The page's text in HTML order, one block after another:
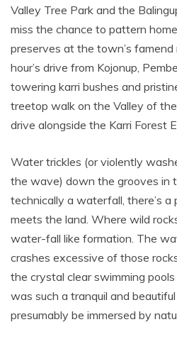
Valley Tree Park and the
miss the chance to pattern
preserves at the town’s famend
hour’s drive from Kojonup,
towering karri bushes and
treetop walk on the Valley of
drive alongside the Karri Forest
Water trickles (or violently
the wave) down the grooves in
technically a waterfall, there’s
meets the land. Where wild
water-fall like formation. The
crashes excessive of those
the crystal clear swimming
was such a tranquil and
presumably be immersed by